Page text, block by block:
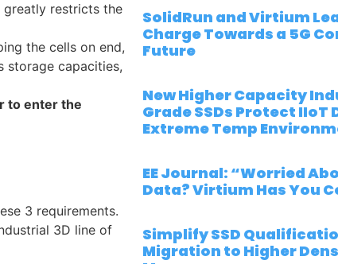
greatly restricts the
the cells on end,
storage capacities,
to enter the
3 requirements.
3D line of
SolidRun and Virtium
Charge Towards a 5G
Future
New Higher Capacity
Grade SSDs Protect IIoT
Extreme Temp
EE Journal: “Worried
Data? Virtium Has You
Simplify SSD
Migration to Higher